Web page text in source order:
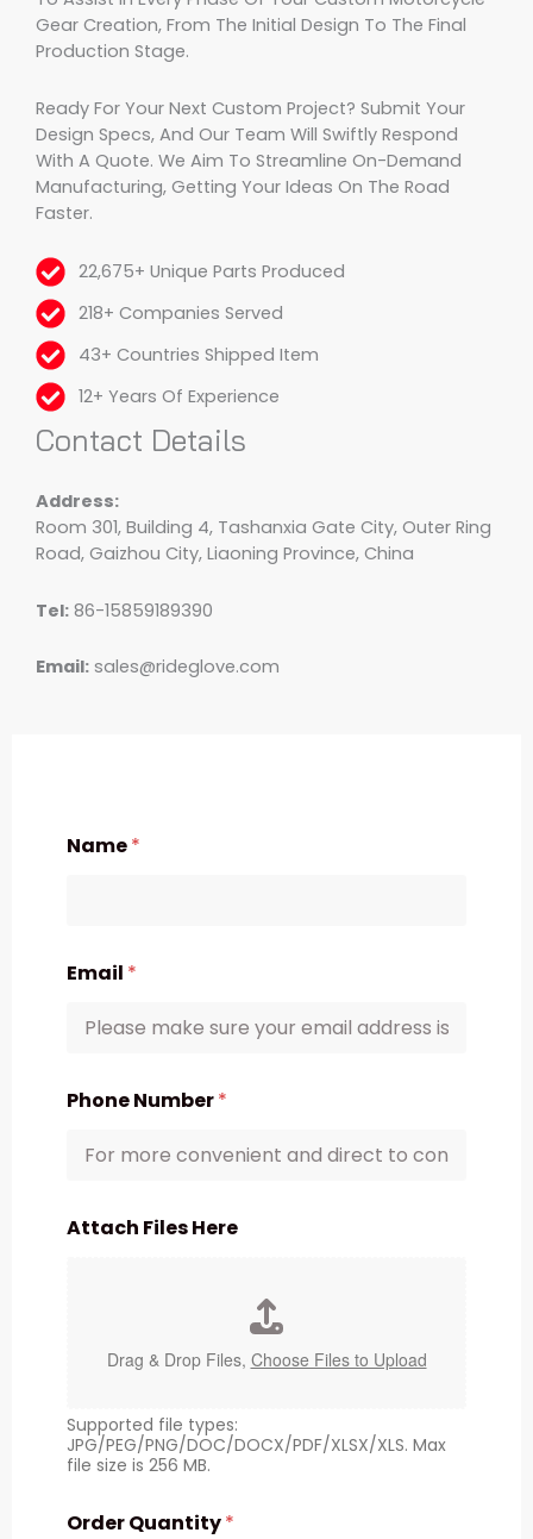
Gear Creation, From The Initial Design To The Final
Production Stage.
Ready For Your Next Custom Project? Submit Your
Design Specs, And Our Team Will Swiftly Respond
With A Quote. We Aim To Streamline On-Demand
Manufacturing, Getting Your Ideas On The Road
Faster.
22,675+ Unique Parts Produced
218+ Companies Served
43+ Countries Shipped Item
12+ Years Of Experience
Contact Details
Address:
Room 301, Building 4, Tashanxia Gate City, Outer Ring
Road, Gaizhou City, Liaoning Province, China
Tel: 86-15859189390
Email: sales@rideglove.com
Name*
Email *
Phone Number*
Attach Files Here
Drag & Drop Files, Choose Files to Upload
Supported file types:
JPG/PEG/PNG/DOC/DOCX/PDF/XLSX/XLS. Max
file size is 256 MB.
Order Quantity*